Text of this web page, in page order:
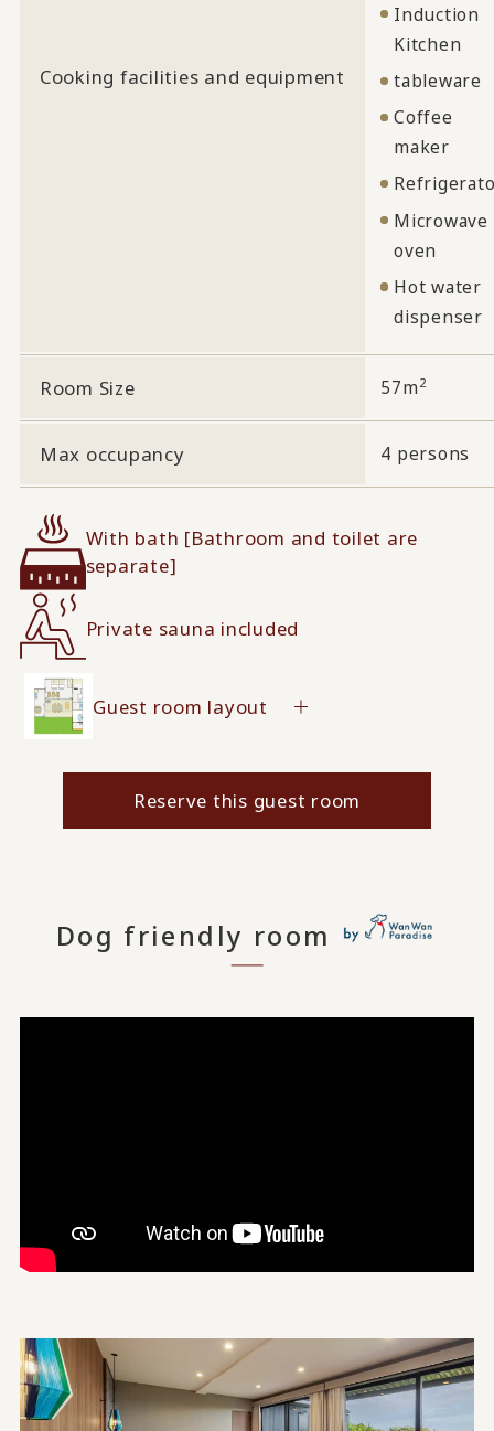
Cooking facilities and equipment
Induction
Kitchen
tableware
Coffee
maker
Microwave
oven
Hot water
dispenser
Room Size 57m 2
Max occupancy 4 persons
With bath [Bathroom and toilet are
separate]
Private sauna included
Guest room layout
Reserve this guest room
Dog friendly room